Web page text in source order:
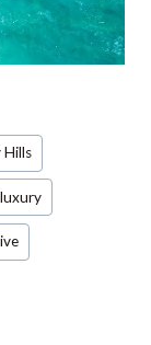
Hills
luxury